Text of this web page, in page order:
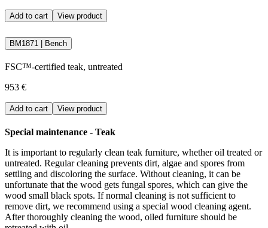
Add to cart View product
BM1871 | Bench
FSC™-certified teak, untreated
953 €
Add to cart View product
Special maintenance - Teak
It is important to regularly clean teak furniture, whether oil treated or
untreated. Regular cleaning prevents dirt, algae and spores from
settling and discoloring the surface. Without cleaning, it can be
unfortunate that the wood gets fungal spores, which can give the
wood small black spots. If normal cleaning is not sufficient to
remove dirt, we recommend using a special wood cleaning agent.
After thoroughly cleaning the wood, oiled furniture should be